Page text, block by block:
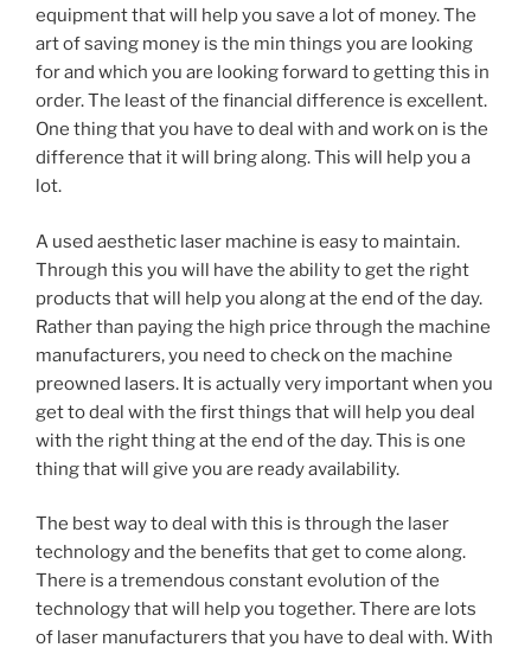
equipment that will help you save a lot of money. The
art of saving money is the min things you are looking
for and which you are looking forward to getting this in
order. The least of the financial difference is excellent.
One thing that you have to deal with and work on is the
difference that it will bring along. This will help you a
lot.
A used aesthetic laser machine is easy to maintain.
Through this you will have the ability to get the right
products that will help you along at the end of the day.
Rather than paying the high price through the machine
manufacturers, you need to check on the machine
preowned lasers. It is actually very important when you
get to deal with the first things that will help you deal
with the right thing at the end of the day. This is one
thing that will give you are ready availability.
The best way to deal with this is through the laser
technology and the benefits that get to come along.
There is a tremendous constant evolution of the
technology that will help you together. There are lots
of laser manufacturers that you have to deal with. With